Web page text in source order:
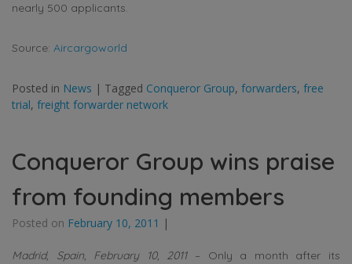
nearly 500 applicants.
Source: Aircargoworld
Posted in News | Tagged Conqueror Group, forwarders, free
trial, freight forwarder network
Conqueror Group wins praise
from founding members
Posted on February 10, 2011 |
Madrid, Spain, February 10, 2011– Only a month after its